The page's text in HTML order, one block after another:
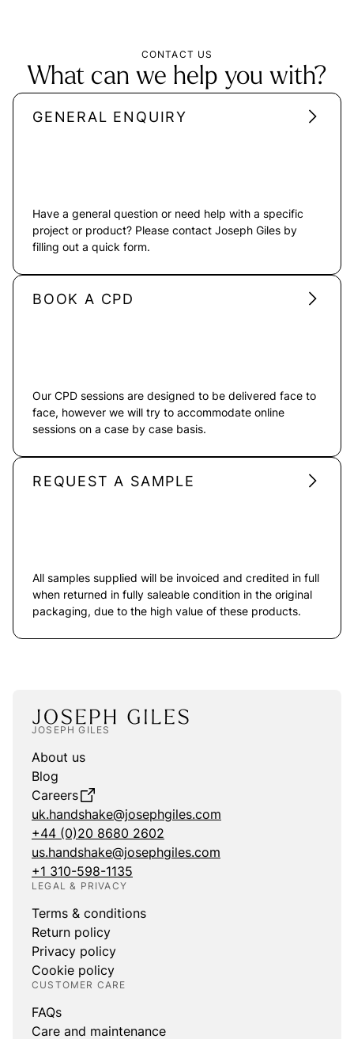
CONTACT US
What can we help you with?
GENERAL ENQUIRY
Have a general question or need help with a specific
project or product? Please contact Joseph Giles by
filling out a quick form.
BOOK A CPD
Our CPD sessions are designed to be delivered face to
face, however we will try to accommodate online
sessions on a case by case basis.
REQUEST A SAMPLE
All samples supplied will be invoiced and credited in full
when returned in fully saleable condition in the original
packaging, due to the high value of these products.
JOSEPH GILES
About us
Blog
Careers
uk.handshake@josephgiles.com
+44 (0)20 8680 2602
us.handshake@josephgiles.com
+1 310-598-1135
LEGAL & PRIVACY
Terms & conditions
Return policy
Privacy policy
Cookie policy
CUSTOMER CARE
FAQs
Care and maintenance